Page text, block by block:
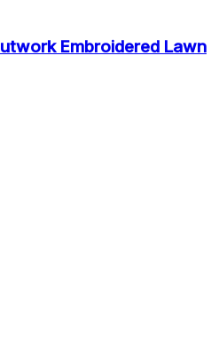
Embroidered Lawn